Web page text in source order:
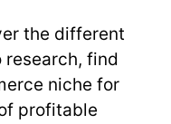
the different
research, find
niche for
profitable